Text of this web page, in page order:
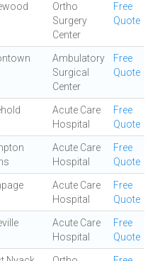
Ortho
Surgery
Center
Free
Quote
Ambulatory
Surgical
Center
Free
Quote
Acute Care
Hospital
Free
Quote
Acute Care
Hospital
Free
Quote
Acute Care
Hospital
Free
Quote
Acute Care
Hospital
Free
Quote